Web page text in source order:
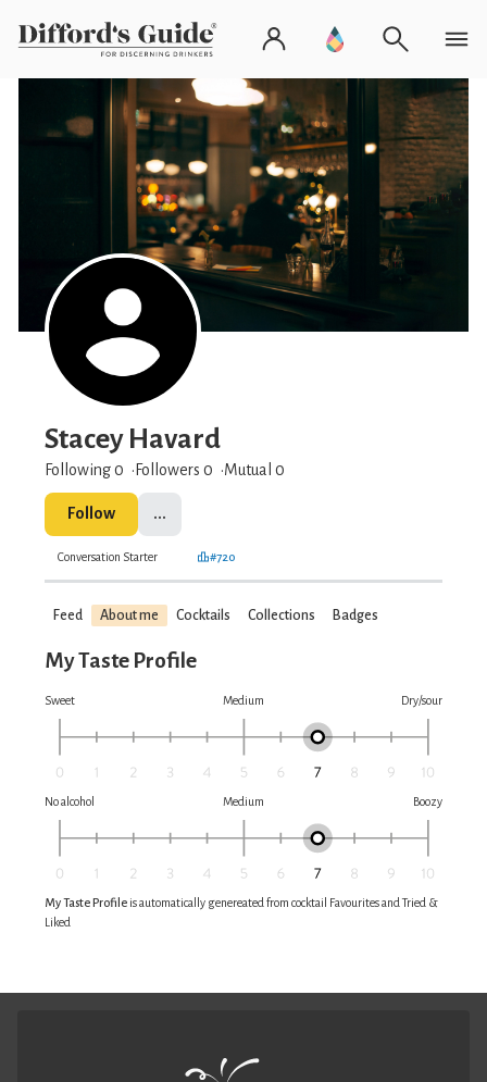
Stacey Havard
Following 0 Followers 0 Mutual 0
Follow ...
Conversation Starter #720
Feed About me Cocktails Collections Badges
My Taste Profile
Sweet Medium Dry/sour
No alcohol Medium Boozy
My Taste Profile is automatically genereated from cocktail Favourites and Tried &
Liked